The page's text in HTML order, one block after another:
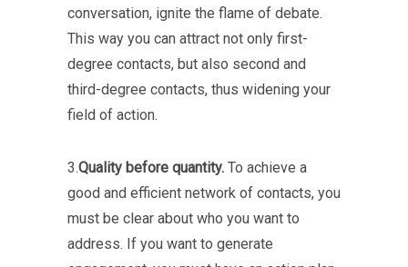
conversation, ignite the flame of debate.
This way you can attract not only first-
degree contacts, but also second and
third-degree contacts, thus widening your
field of action.
3.Quality before quantity. To achieve a
good and efficient network of contacts, you
must be clear about who you want to
address. If you want to generate